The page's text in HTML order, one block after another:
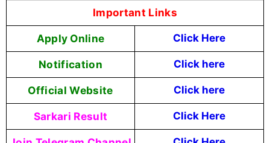
Important Links
Apply Online Click Here
Notification Click here
Official Website Click here
Sarkari Result Click Here